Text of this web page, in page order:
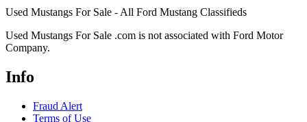
Used Mustangs For Sale - All Ford Mustang Classifieds
Used Mustangs For Sale .com is not associated with Ford Motor
Company.
Info
Fraud Alert
Terms of Use